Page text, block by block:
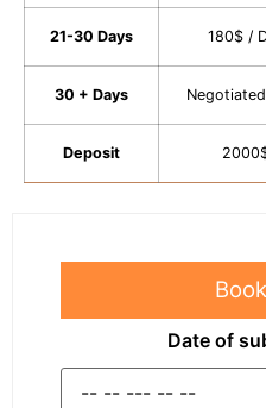
21-30 Days 180$ /
30 + Days
Deposit
Date of